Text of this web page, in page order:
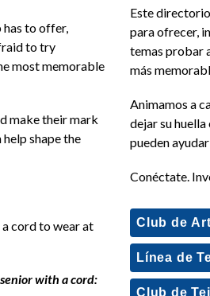
has to offer,
to try
most memorable
make their mark
shape the
cord to wear at
with a cord:
Este
para ofrecer,
temas probar
más
Animamos a
dejar su
pueden
Conéctate.
Club de
Línea de
Club de